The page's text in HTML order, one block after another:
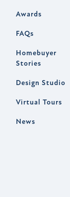
Awards
FAQs
Homebuyer
Stories
Design Studio
Virtual Tours
News